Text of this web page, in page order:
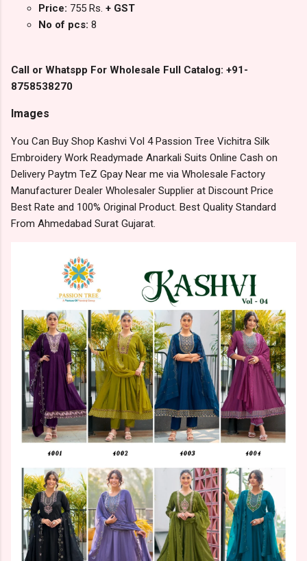
Price: 755 Rs. + GST
No of pcs: 8
Call or Whatspp For Wholesale Full Catalog: +91-
8758538270
Images
You Can Buy Shop Kashvi Vol 4 Passion Tree Vichitra Silk
Embroidery Work Readymade Anarkali Suits Online Cash on
Delivery Paytm TeZ Gpay Near me via Wholesale Factory
Manufacturer Dealer Wholesaler Supplier at Discount Price
Best Rate and 100% Original Product. Best Quality Standard
From Ahmedabad Surat Gujarat.